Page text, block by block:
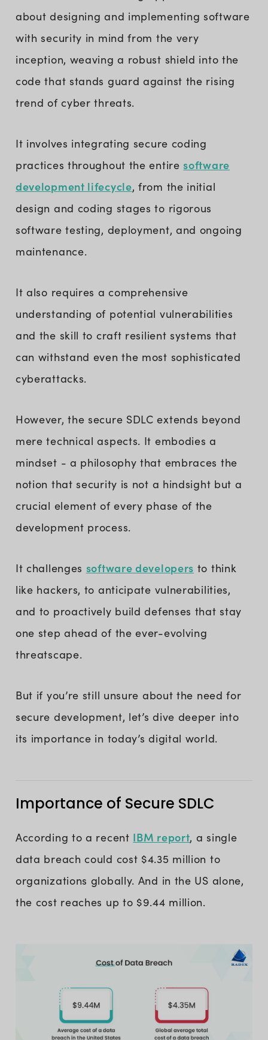
about designing and implementing software
with security in mind from the very
inception, weaving a robust shield into the
code that stands guard against the rising
trend of cyber threats.
It involves integrating secure coding
practices throughout the entiresoftware
development lifecycle, from the initial
design and coding stages to rigorous
software testing, deployment, and ongoing
maintenance.
It also requires a comprehensive
understanding of potential vulnerabilities
and the skill to craft resilient systems that
can withstand even the most sophisticated
cyberattacks.
However, the secure SDLC extends beyond
mere technical aspects. It embodies a
mindset - a philosophy that embraces the
notion that security is not a hindsight but a
crucial element of every phase of the
development process.
It challenges software developers to think
like hackers, to anticipate vulnerabilities,
and to proactively build defenses that stay
one step ahead of the ever-evolving
threatscape.
But if you’re still unsure about the need for
secure development, let’s dive deeper into
its importance in today’s digital world.
Importance of Secure SDLC
According to a recent IBM report, a single
data breach could cost $4.35 million to
organizations globally. And in the US alone,
the cost reaches up to $9.44 million.